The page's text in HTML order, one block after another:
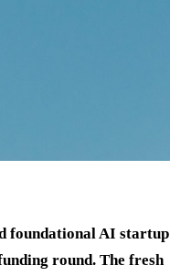
foundational AI startup
round. The fresh